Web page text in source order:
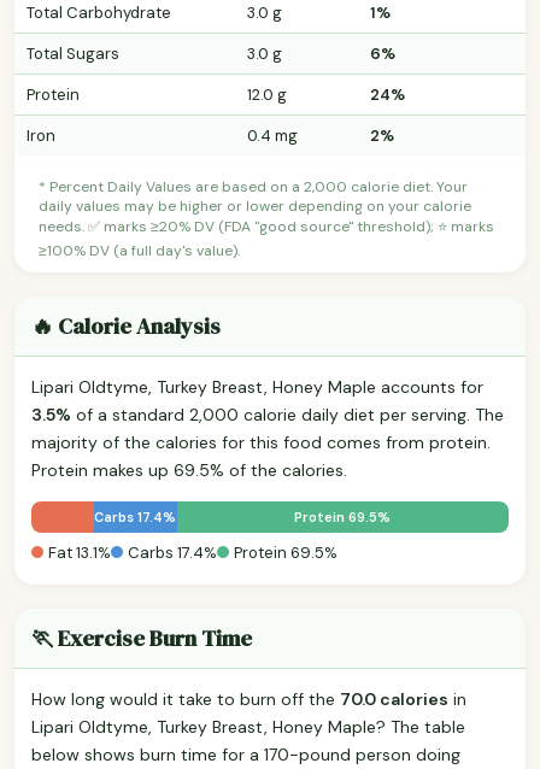
Total Carbohydrate 3.0 g
1%
Total Sugars
3.0 g
6%
Protein
12.0 g
24%
Iron
0.4 mg 2%
* Percent Daily Values are based on a 2,000 calorie diet. Your
daily values may be higher or lower depending on your calorie
needs. ✅ marks ≥20% DV (FDA "good source" threshold); ⭐ marks
≥100% DV (a full day's value).
🔥 Calorie Analysis
Lipari Oldtyme, Turkey Breast, Honey Maple accounts for
3.5% of a standard 2,000 calorie daily diet per serving. The
majority of the calories for this food comes from protein.
Protein makes up 69.5% of the calories.
Carbs 17.4% Protein 69.5%
Fat 13.1% Carbs 17.4% Protein 69.5%
🏃 Exercise Burn Time
How long would it take to burn off the 70.0 calories in
Lipari Oldtyme, Turkey Breast, Honey Maple? The table
below shows burn time for a 170-pound person doing